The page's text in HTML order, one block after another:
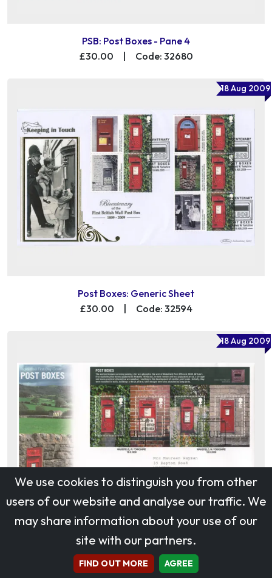
PSB: Post Boxes - Pane 4
£30.00
Code: 32680
18 Aug 2009
Post Boxes: Generic Sheet
£30.00
| Code: 32594
18 Aug 2009
Post Boxes: Miniature Sheet
£15.00
| Code: 32585
We use cookies to distinguish you from other
users of our website and analyse our traffic. We
may share information about your use of our
site with our partners.
FIND OUT MORE AGREE